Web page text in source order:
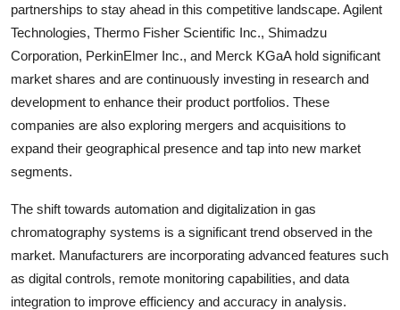
partnerships to stay ahead in this competitive landscape. Agilent
Technologies, Thermo Fisher Scientific Inc., Shimadzu
Corporation, PerkinElmer Inc., and Merck KGaA hold significant
market shares and are continuously investing in research and
development to enhance their product portfolios. These
companies are also exploring mergers and acquisitions to
expand their geographical presence and tap into new market
segments.
The shift towards automation and digitalization in gas
chromatography systems is a significant trend observed in the
market. Manufacturers are incorporating advanced features such
as digital controls, remote monitoring capabilities, and data
integration to improve efficiency and accuracy in analysis.